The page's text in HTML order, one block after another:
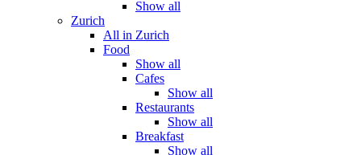
Show all
Zurich
All in Zurich
Food
Show all
Cafes
Show all
Restaurants
Show all
Breakfast
Show all